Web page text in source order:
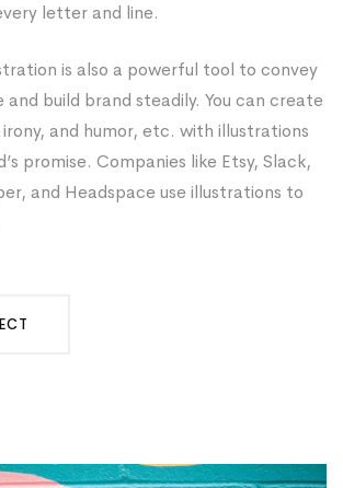
letter and line.
is also a powerful tool to convey
and build brand steadily. You can create
and humor, etc. with illustrations
promise. Companies like Etsy, Slack,
and Headspace use illustrations to